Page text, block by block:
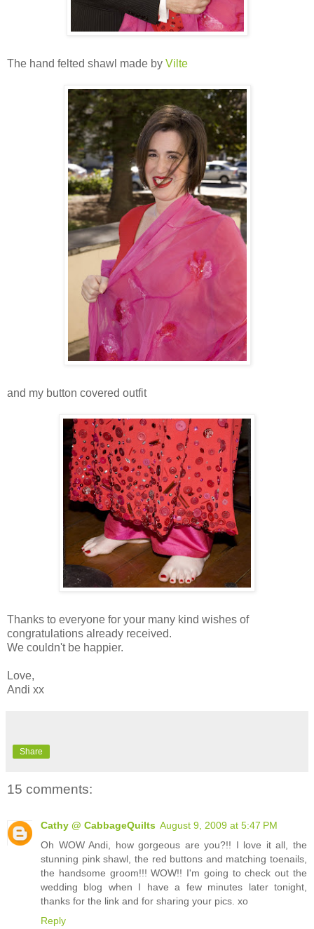
The hand felted shawl made by Vilte
and my button covered outfit
Thanks to everyone for your many kind wishes of
congratulations already received.
We couldn't be happier.
Love,
Andi xx
Share
15 comments:
Cathy @ CabbageQuilts August 9, 2009 at 5:47 PM
Oh WOW Andi, how gorgeous are you?!! I love it all, the
stunning pink shawl, the red buttons and matching toenails,
the handsome groom!!! WOW!! I'm going to check out the
wedding blog when I have a few minutes later tonight,
thanks for the link and for sharing your pics. xo
Reply